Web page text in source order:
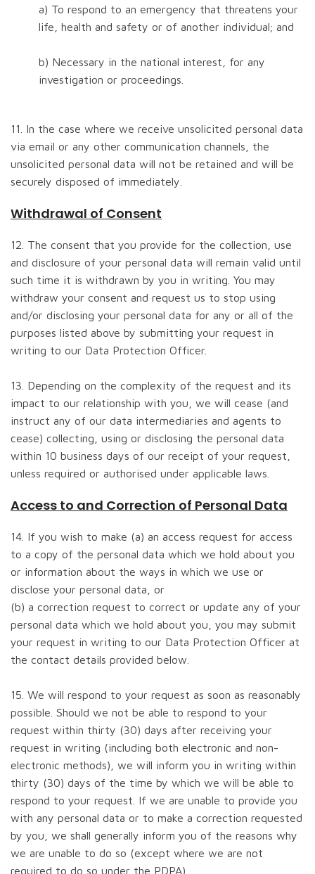
a) To respond to an emergency that threatens your
life, health and safety or of another individual; and
b) Necessary in the national interest, for any
investigation or proceedings.
11. In the case where we receive unsolicited personal data
via email or any other communication channels, the
unsolicited personal data will not be retained and will be
securely disposed of immediately.
Withdrawal of Consent
12. The consent that you provide for the collection, use
and disclosure of your personal data will remain valid until
such time it is withdrawn by you in writing. You may
withdraw your consent and request us to stop using
and/or disclosing your personal data for any or all of the
purposes listed above by submitting your request in
writing to our Data Protection Officer.
13. Depending on the complexity of the request and its
impact to our relationship with you, we will cease (and
instruct any of our data intermediaries and agents to
cease) collecting, using or disclosing the personal data
within 10 business days of our receipt of your request,
unless required or authorised under applicable laws.
Access to and Correction of Personal Data
14. If you wish to make (a) an access request for access
to a copy of the personal data which we hold about you
or information about the ways in which we use or
disclose your personal data, or
(b) a correction request to correct or update any of your
personal data which we hold about you, you may submit
your request in writing to our Data Protection Officer at
the contact details provided below.
15. We will respond to your request as soon as reasonably
possible. Should we not be able to respond to your
request within thirty (30) days after receiving your
request in writing (including both electronic and non-
electronic methods), we will inform you in writing within
thirty (30) days of the time by which we will be able to
respond to your request. If we are unable to provide you
with any personal data or to make a correction requested
by you, we shall generally inform you of the reasons why
we are unable to do so (except where we are not
required to do so under the PDPA).